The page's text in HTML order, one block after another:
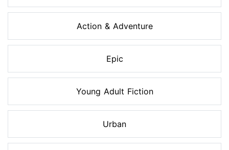
Action & Adventure
Epic
Young Adult Fiction
Urban